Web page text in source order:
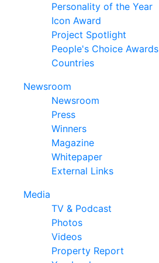
Personality of the Year
Icon Award
Project Spotlight
People's Choice Awards
Countries
Newsroom
Newsroom
Press
Winners
Magazine
Whitepaper
External Links
Media
TV & Podcast
Photos
Videos
Property Report